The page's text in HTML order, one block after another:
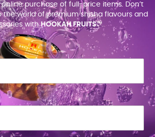
online purchase of full-price items. Don’t
world of premium shisha flavours and
withHOOKAH FRUITS™.